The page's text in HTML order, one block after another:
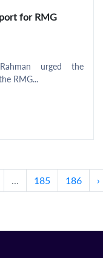
for RMG
urged the
RMG...
... 185 186 ›